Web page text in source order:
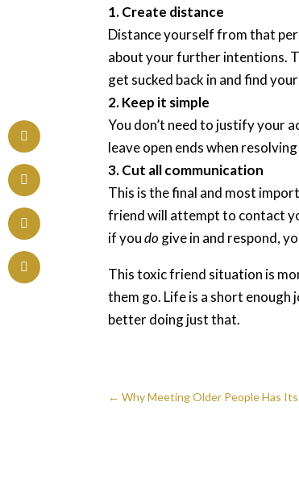
1. Create distance
Distance yourself from that
about your further intentions.
get sucked back in and find
2. Keep it simple
You don’t need to justify your
leave open ends when
3. Cut all communication
This is the final and most
friend will attempt to contact
if youdo give in and respond,
This toxic friend situation is
them go. Life is a short enough
better doing just that.
←Why Meeting Older People Has Its